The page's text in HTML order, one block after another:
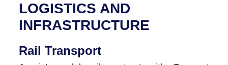
LOGISTICS AND
INFRASTRUCTURE
Rail Transport